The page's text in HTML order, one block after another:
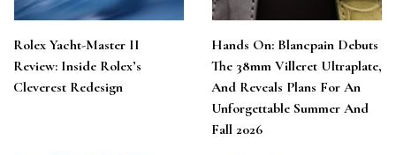
Rolex Yacht-Master II
Review: Inside Rolex’s
Cleverest Redesign
Hands On: Blancpain Debuts
The 38mm Villeret Ultraplate,
And Reveals Plans For An
Unforgettable Summer And
Fall 2026